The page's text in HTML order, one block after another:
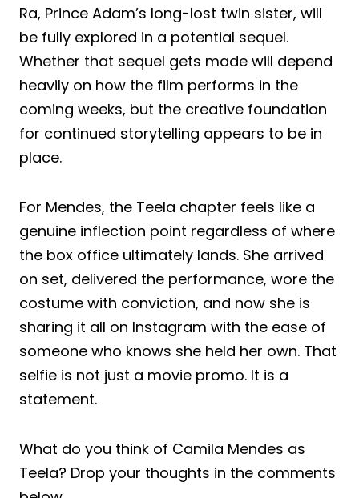
Ra, Prince Adam’s long-lost twin sister, will
be fully explored in a potential sequel.
Whether that sequel gets made will depend
heavily on how the film performs in the
coming weeks, but the creative foundation
for continued storytelling appears to be in
place.
For Mendes, the Teela chapter feels like a
genuine inflection point regardless of where
the box office ultimately lands. She arrived
on set, delivered the performance, wore the
costume with conviction, and now she is
sharing it all on Instagram with the ease of
someone who knows she held her own. That
selfie is not just a movie promo. It is a
statement.
What do you think of Camila Mendes as
Teela? Drop your thoughts in the comments